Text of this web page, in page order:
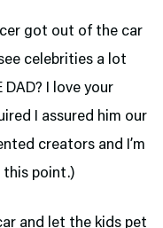
got out of the car
celebrities a lot
I love your
I assured him our
creators and I’m
this point.)
and let the kids pet